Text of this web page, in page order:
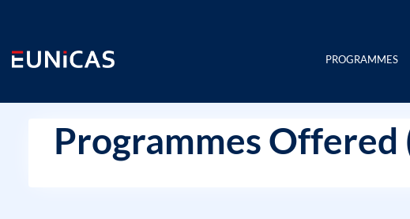
content
PROGRAMMES
Programmes